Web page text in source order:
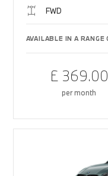
FWD
AVAILABLE IN A RANGE
£ 369.00
per month